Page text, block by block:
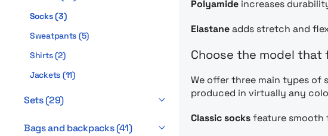
Socks(3)
Sweatpants (5)
Shirts(2)
Jackets (11)
Sets(29)
Bags and backpacks(41)
Polyamide increases
Elastaneadds stretch and
Choose the model
We offer three main types of
produced in virtually any
Classic socksfeature smooth